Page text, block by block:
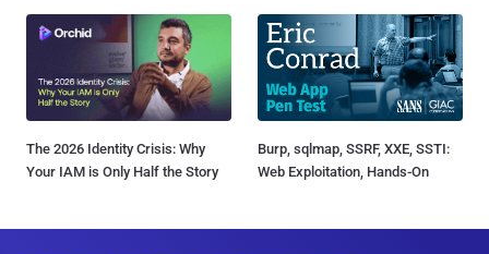
The 2026 Identity Crisis: Why
Your IAM is Only Half the Story
Burp, sqlmap, SSRF, XXE, SSTI:
Web Exploitation, Hands-On